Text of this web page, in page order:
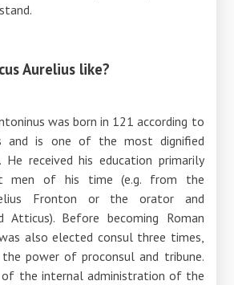
Aurelius like?
was born in 121 according to
and is one of the most dignified
He received his education primarily
men of his time (e.g. from the
Fronton or the orator and
Atticus). Before becoming Roman
also elected consul three times,
power of proconsul and tribune.
of the internal administration of the